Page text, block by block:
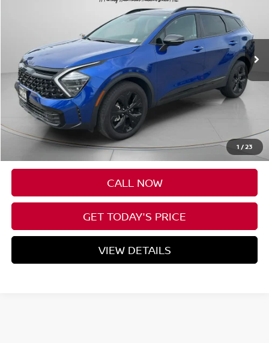
1 /23
$33,552
SPECK PRICE
Less
Asking Price:
Negotiable Doc Fee: +$200
SPECK PRICE: $33,552
CALL NOW
GET TODAY'S PRICE
VIEW DETAILS